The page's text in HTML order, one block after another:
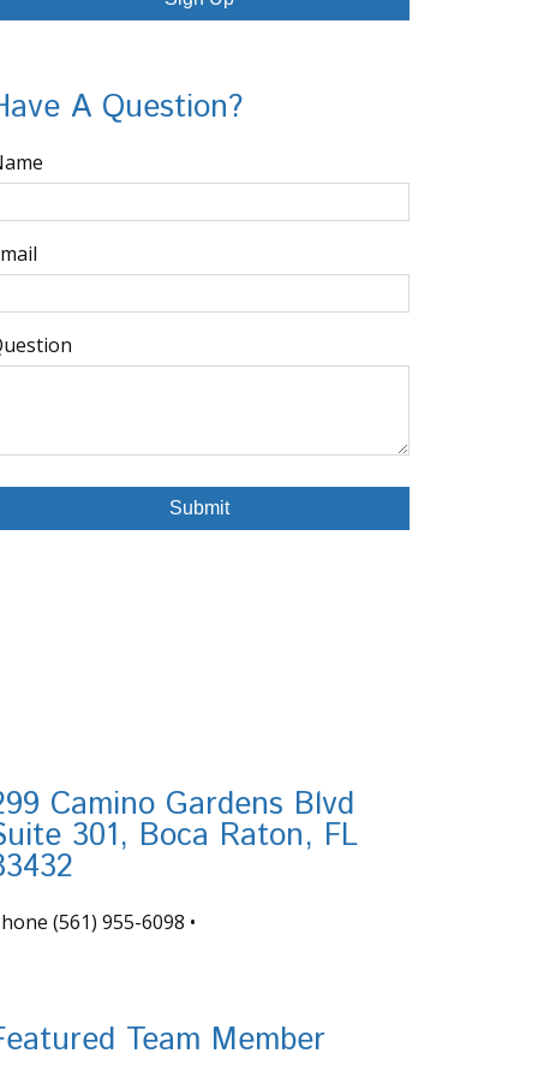
A Question?
Camino Gardens Blvd
301, Boca Raton, FL
(561) 955-6098 •
Team Member